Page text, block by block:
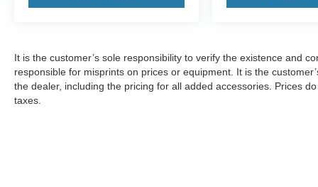
It is the customer’s sole responsibility to verify the existence and
responsible for misprints on prices or equipment. It is the
the dealer, including the pricing for all added accessories. Prices
taxes.